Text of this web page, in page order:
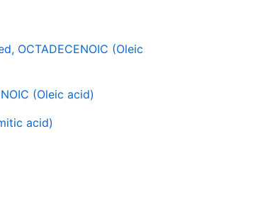
OCTADECENOIC (Oleic
(Oleic acid)
acid)